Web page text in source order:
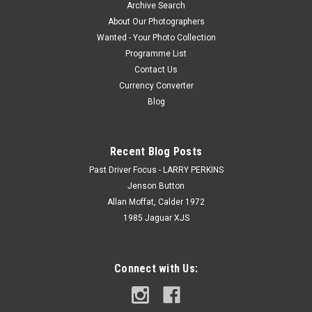
Archive Search
About Our Photographers
Wanted - Your Photo Collection
Programme List
Contact Us
Currency Converter
Blog
Recent Blog Posts
Past Driver Focus - LARRY PERKINS
Jenson Button
Allan Moffat, Calder 1972
1985 Jaguar XJS
Connect with Us: